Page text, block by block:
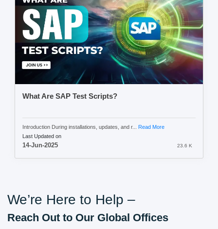
What Are SAP Test Scripts?
Introduction During installations, updates, and r... Read More
Last Updated on
14-Jun-2025 23.6 K
We’re Here to Help –
Reach Out to Our Global Offices